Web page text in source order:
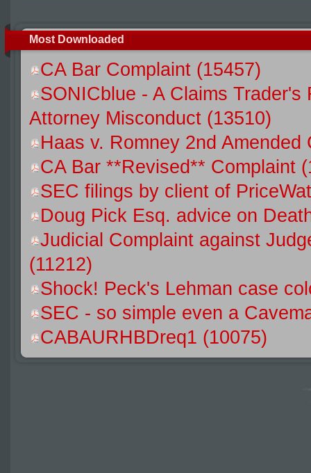
Most Downloaded
CA Bar Complaint (15457)
SONICblue - A Claims
Attorney Misconduct (13510)
Haas v. Romney 2nd Amended
CA Bar **Revised** Complaint
SEC filings by client of
Doug Pick Esq. advice on
Judicial Complaint against
(11212)
Shock! Peck's Lehman case
SEC - so simple even a
CABAURHBDreq1 (10075)